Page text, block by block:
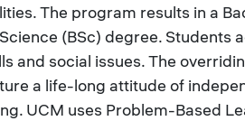
The program results in a
(BSc) degree. Students
and social issues. The
a life-long attitude of
UCM uses Problem-Based